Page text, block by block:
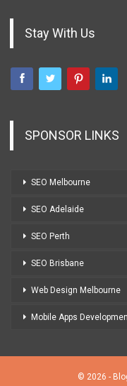
Stay With Us
SPONSOR LINKS
SEO Melbourne
SEO Adelaide
SEO Perth
SEO Brisbane
Web Design Melbourne
Mobile Apps
© 2026 -